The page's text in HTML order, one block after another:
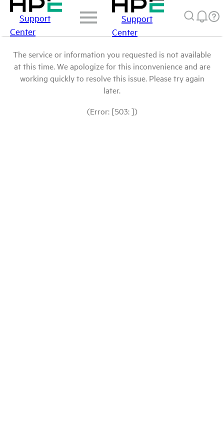
Support
Center
Support
Center
The service or information you requested is not available
at this time. We apologize for this inconvenience and are
working quickly to resolve this issue. Please try again
later.
(Error: [503: ])